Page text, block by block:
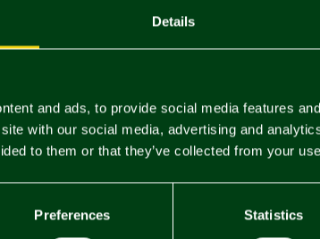
Details
and ads, to provide social media features
with our social media, advertising and
to them or that they’ve collected from your
Preferences Statistics